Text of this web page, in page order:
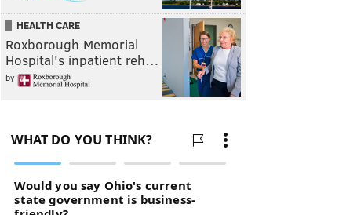
HEALTH CARE
Roxborough Memorial
Hospital's inpatient reh…
by